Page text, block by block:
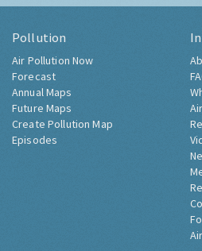
Pollution
Air Pollution Now
Forecast
Annual Maps
Future Maps
Create Pollution Map
Episodes